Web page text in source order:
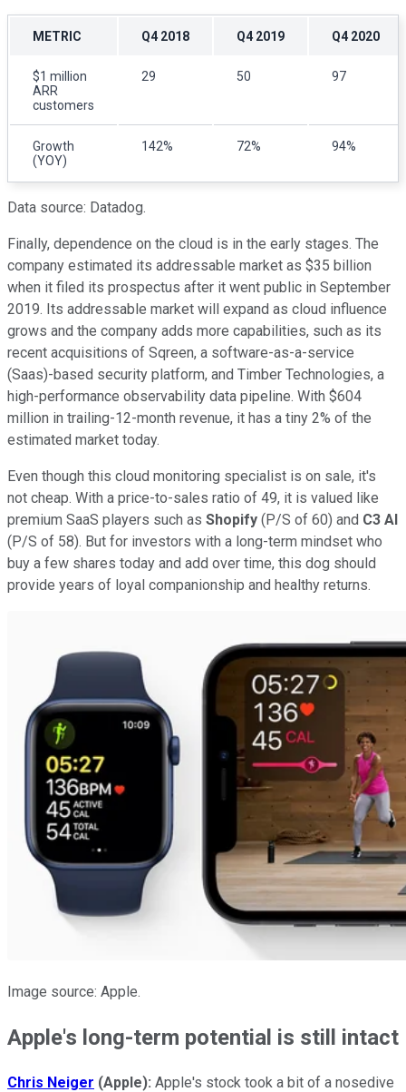
METRIC Q4 2018 Q4 2019 Q4 2020
$1 million
ARR
customers
29 50 97
Growth
(YOY)
142% 72% 94%
Data source: Datadog.
Finally, dependence on the cloud is in the early stages. The
company estimated its addressable market as $35 billion
when it filed its prospectus after it went public in September
2019. Its addressable market will expand as cloud influence
grows and the company adds more capabilities, such as its
recent acquisitions of Sqreen, a software-as-a-service
(Saas)-based security platform, and Timber Technologies, a
high-performance observability data pipeline. With $604
million in trailing-12-month revenue, it has a tiny 2% of the
estimated market today.
Even though this cloud monitoring specialist is on sale, it's
not cheap. With a price-to-sales ratio of 49, it is valued like
premium SaaS players such as Shopify (P/S of 60) and C3 AI
(P/S of 58). But for investors with a long-term mindset who
buy a few shares today and add over time, this dog should
provide years of loyal companionship and healthy returns.
Image source: Apple.
Apple's long-term potential is still intact
Chris Neiger (Apple): Apple's stock took a bit of a nosedive